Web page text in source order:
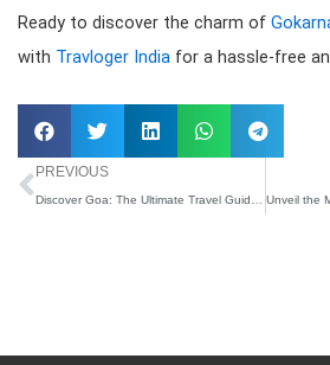
Ready to discover the charm of
with Travloger India for a hassle-free
Prev
PREVIOUS
Discover Goa: The Ultimate Travel Guide By Travloger India